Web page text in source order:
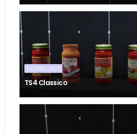
DOWNLOADS
TS4 Classico